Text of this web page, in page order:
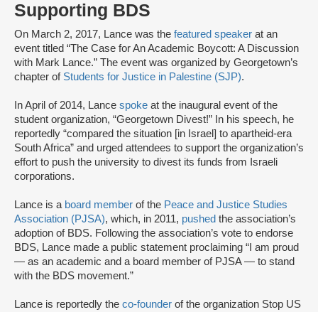
Supporting BDS
On March 2, 2017, Lance was the featured speaker at an
event titled “The Case for An Academic Boycott: A Discussion
with Mark Lance.” The event was organized by Georgetown’s
chapter of Students for Justice in Palestine (SJP).
In April of 2014, Lance spoke at the inaugural event of the
student organization, “Georgetown Divest!” In his speech, he
reportedly “compared the situation [in Israel] to apartheid-era
South Africa” and urged attendees to support the organization’s
effort to push the university to divest its funds from Israeli
corporations.
Lance is aboard member of the Peace and Justice Studies
Association (PJSA), which, in 2011, pushed the association’s
adoption of BDS. Following the association’s vote to endorse
BDS, Lance made a public statement proclaiming “I am proud
— as an academic and a board member of PJSA — to stand
with the BDS movement.”
Lance is reportedly the co-founder of the organization Stop US